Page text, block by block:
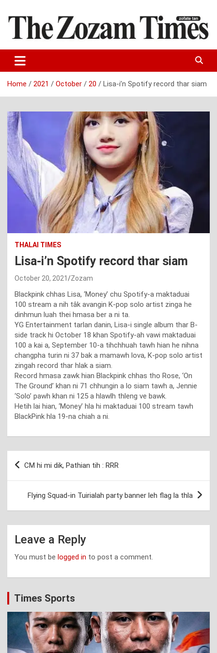
content
The Zozam Times
Home 2021 October 20 Lisa-i’n Spotify record thar siam
THALAI TIMES
Lisa-i’n Spotify record thar siam
October 20, 2021 Zozam
Blackpink chhas Lisa, ‘Money’ chu Spotify-a maktaduai
100 stream a nih tâk avangin K-pop solo artist zinga he
dinhmun luah thei hmasa ber a ni ta.
YG Entertainment tarlan danin, Lisa-i single album thar B-
side track hi October 18 khan Spotify-ah vawi maktaduai
100 a kai a, September 10-a tihchhuah tawh hian he nihna
changpha turin ni 37 bak a mamawh lova, K-pop solo artist
zingah record thar hlak a siam.
Record hmasa zawk hian Blackpink chhas tho Rose, ‘On
The Ground’ khan ni 71 chhungin a lo siam tawh a, Jennie
‘Solo’ pawh khan ni 125 a hlawlh thleng ve bawk.
Hetih lai hian, ‘Money’ hla hi maktaduai 100 stream tawh
BlackPink hla 19-na chiah a ni.
Post
CM hi mi dik, Pathian tih : RRR
Flying Squad-in Tuirialah party banner leh flag la thla
Leave a Reply
You must be logged in to post a comment.
Times Sports